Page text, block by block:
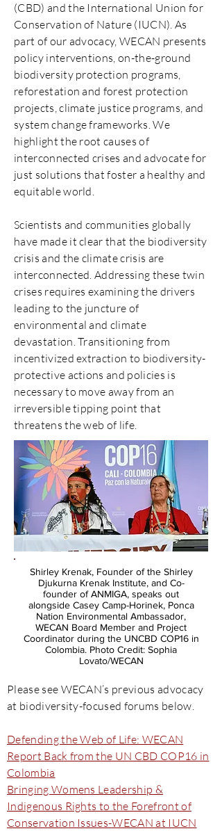
(CBD) and the International Union for
Conservation of Nature (IUCN). As
part of our advocacy, WECAN presents
policy interventions, on-the-ground
biodiversity protection programs,
reforestation and forest protection
projects, climate justice programs, and
system change frameworks. We
highlight the root causes of
interconnected crises and advocate for
just solutions that foster a healthy and
equitable world.
Scientists and communities globally
have made it clear that the biodiversity
crisis and the climate crisis are
interconnected. Addressing these twin
crises requires examining the drivers
leading to the juncture of
environmental and climate
devastation. Transitioning from
incentivized extraction to biodiversity-
protective actions and policies is
necessary to move away from an
irreversible tipping point that
threatens the web of life.
Shirley Krenak, Founder of the Shirley
Djukurna Krenak Institute, and Co-
founder of ANMIGA, speaks out
alongside Casey Camp-Horinek, Ponca
Nation Environmental Ambassador,
WECAN Board Member and Project
Coordinator during the UNCBD COP16 in
Colombia. Photo Credit: Sophia
Lovato/WECAN
Please see WECAN’s previous advocacy
at biodiversity-focused forums below.
Defending the Web of Life: WECAN
Report Back from the UN CBD COP16 in
Colombia
Bringing Womens Leadership &
Indigenous Rights to the Forefront of
Conservation Issues-WECAN at IUCN